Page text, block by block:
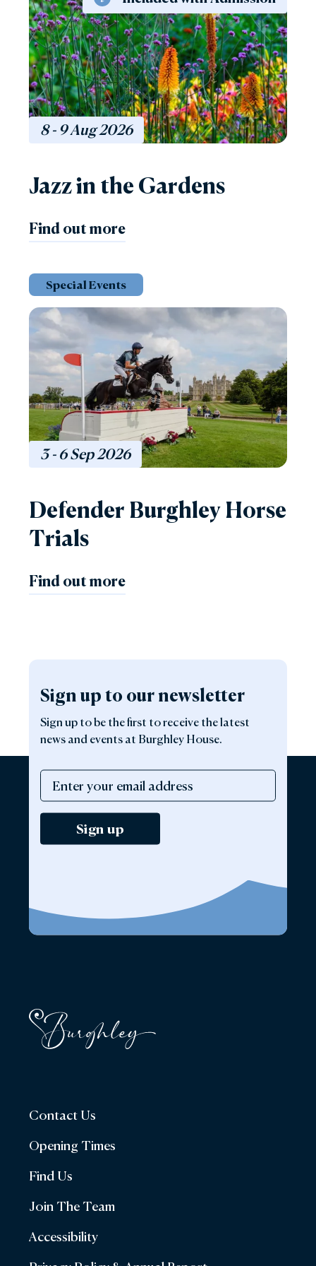
8 - 9Aug2026
Jazz in the Gardens
Find out more
Special Events
3 - 6Sep2026
Defender Burghley Horse
Trials
Find out more
Sign up to our newsletter
Sign up to be the first to receive the latest
news and events at Burghley House.
Sign up
Contact Us
Opening Times
Find Us
Join The Team
Accessibility